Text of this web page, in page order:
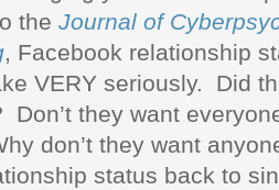
the Journal of
, Facebook relationship
VERY seriously. Did
they want
don’t they want
status back to